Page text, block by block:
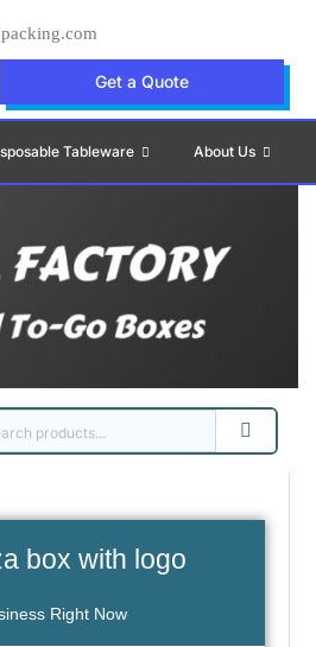
Get a Quote
Tableware About Us
box with logo
Right Now